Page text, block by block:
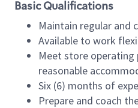
Basic Qualifications
Maintain regular and
Available to work
Meet store operating
reasonable
Six (6) months of
Prepare and coach